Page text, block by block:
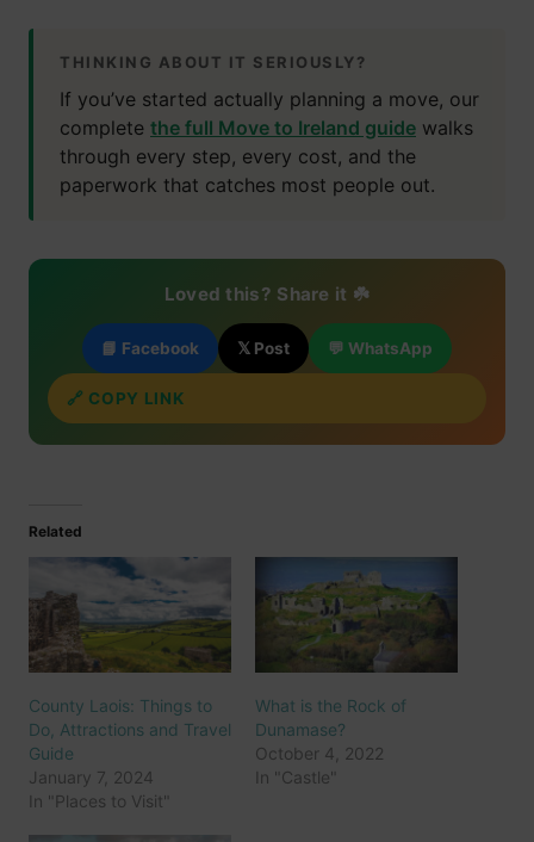
THINKING ABOUT IT SERIOUSLY?
If you’ve started actually planning a move, our
complete the full Move to Ireland guide walks
through every step, every cost, and the
paperwork that catches most people out.
Loved this? Share it ☘️
📘 Facebook 𝕏 Post 💬 WhatsApp
🔗 COPY LINK
Related
County Laois: Things to
Do, Attractions and Travel
Guide
January 7, 2024
In "Places to Visit"
What is the Rock of
Dunamase?
October 4, 2022
In "Castle"